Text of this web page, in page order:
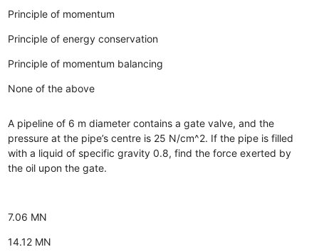
Principle of momentum
Principle of energy conservation
Principle of momentum balancing
None of the above
A pipeline of 6 m diameter contains a gate valve, and the
pressure at the pipe’s centre is 25 N/cm^2. If the pipe is filled
with a liquid of specific gravity 0.8, find the force exerted by
the oil upon the gate.
7.06 MN
14.12 MN